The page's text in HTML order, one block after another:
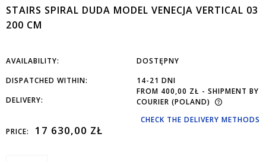
STAIRS SPIRAL DUDA MODEL VENECJA VERTICAL 03
200 CM
AVAILABILITY:
DOSTĘPNY
DISPATCHED WITHIN:
14-21 DNI
DELIVERY:
FROM 400,00 ZŁ - SHIPMENT BY
COURIER (POLAND)
CHECK THE DELIVERY METHODS
PRICE:
17 630,00 ZŁ